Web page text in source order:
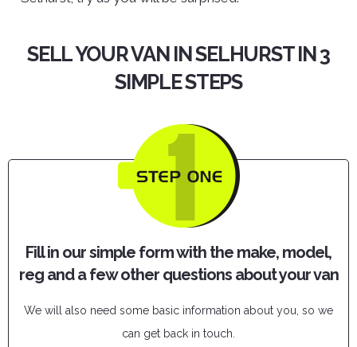
SELL YOUR VAN IN SELHURST IN 3
SIMPLE STEPS
Fill in our simple form with the make, model,
reg and a few other questions about your van
We will also need some basic information about you, so we
can get back in touch.